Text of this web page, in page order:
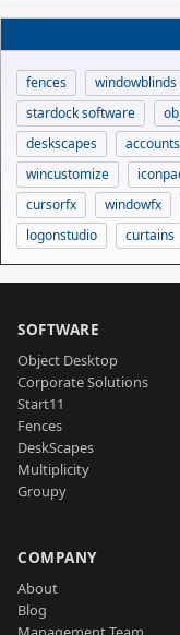
fences windowblinds
stardock software
deskscapes
wincustomize
cursorfx
windowfx
logonstudio
curtains
SOFTWARE
Object Desktop
Corporate Solutions
Start11
Fences
DeskScapes
Multiplicity
Groupy
COMPANY
About
Blog